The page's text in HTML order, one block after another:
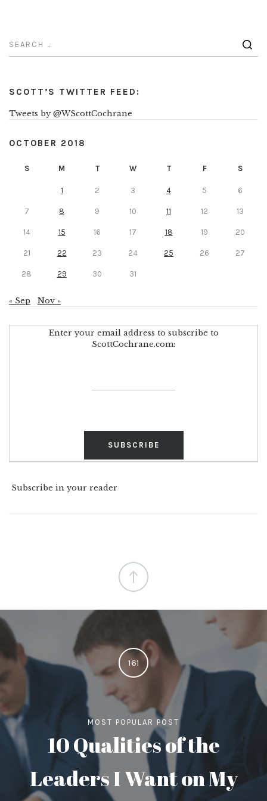
SCOTT’S TWITTER FEED:
Tweets by @WScottCochrane
OCTOBER 2018
S M T W T F S
1 2 3 4 5 6
7 8 9 10 11 12 13
14 15 16 17 18 19 20
21 22 23 24 25 26 27
28 29 30 31
« Sep Nov »
Enter your email address to subscribe to
ScottCochrane.com:
Subscribe in your reader
161
MOST POPULAR POST
10 Qualities of the
Leaders I Want on My